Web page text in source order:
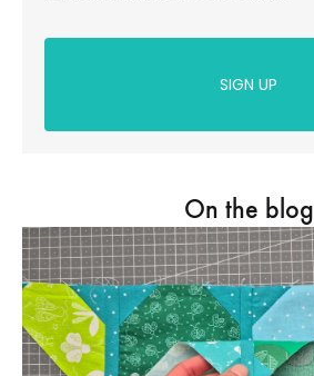
SIGN UP
On the blog